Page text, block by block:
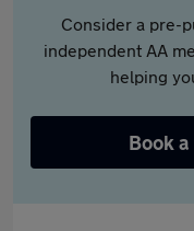
Consider a pre-
independent AA
helping
Book